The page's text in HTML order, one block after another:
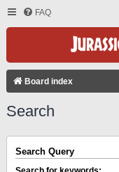
FAQ
Board index
Search
Search Query